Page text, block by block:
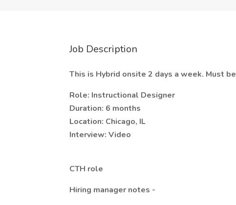
Job Description
This is Hybrid onsite 2 days a week. Must
Role: Instructional Designer
Duration: 6 months
Location: Chicago, IL
Interview: Video
CTH role
Hiring manager notes -